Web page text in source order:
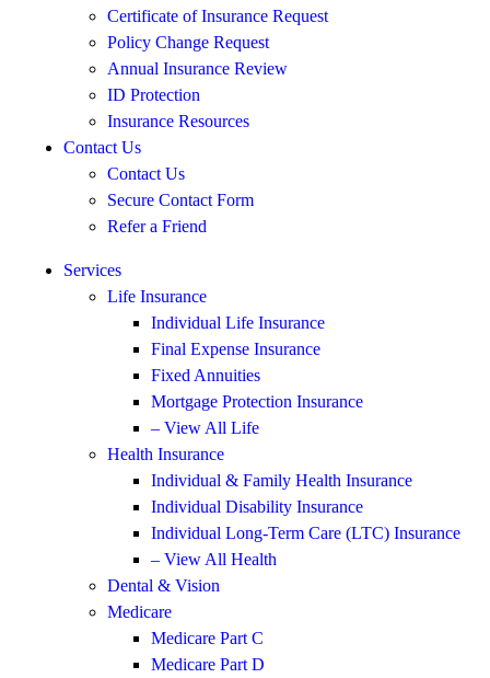
Certificate of Insurance Request
Policy Change Request
Annual Insurance Review
ID Protection
Insurance Resources
Contact Us
Contact Us
Secure Contact Form
Refer a Friend
Services
Life Insurance
Individual Life Insurance
Final Expense Insurance
Fixed Annuities
Mortgage Protection Insurance
– View All Life
Health Insurance
Individual & Family Health Insurance
Individual Disability Insurance
Individual Long-Term Care (LTC) Insurance
– View All Health
Dental & Vision
Medicare
Medicare Part C
Medicare Part D